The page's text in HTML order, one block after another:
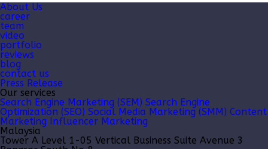
About Us
career
team
video
portfolio
reviews
blog
contact us
Press Release
Our services
Search Engine Marketing (SEM) Search Engine
Optimization (SEO) Social Media Marketing (SMM) Content
Marketing Influencer Marketing
Malaysia
Tower A Level 1-05 Vertical Business Suite Avenue 3